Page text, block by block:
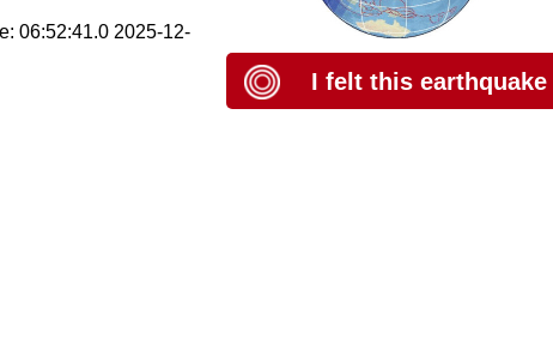
06:52:41.0 2025-12-
I felt this earthquake